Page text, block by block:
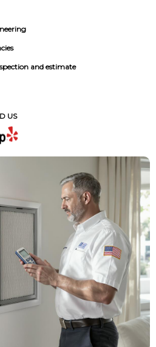
and estimate
US